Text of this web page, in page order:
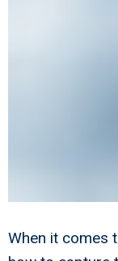
When it comes